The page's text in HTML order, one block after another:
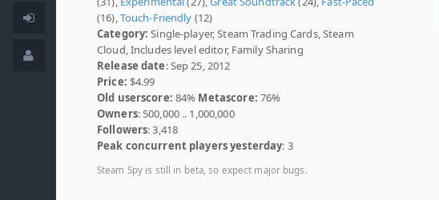
(16), Touch-Friendly (12)
Category: Single-player, Steam Trading Cards, Steam
Cloud, Includes level editor, Family Sharing
Release date: Sep 25, 2012
Price: $4.99
Old userscore: 84% Metascore: 76%
Owners: 500,000 .. 1,000,000
Followers: 3,418
Peak concurrent players yesterday: 3
Steam Spy is still in beta, so expect major bugs.